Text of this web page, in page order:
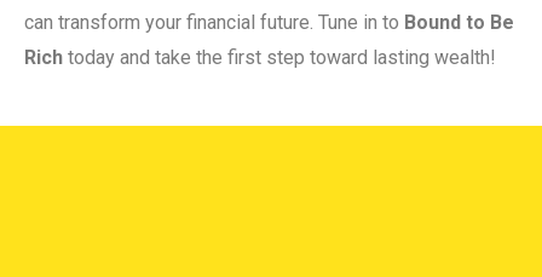
can transform your financial future. Tune in to Bound to Be
Rich today and take the first step toward lasting wealth!